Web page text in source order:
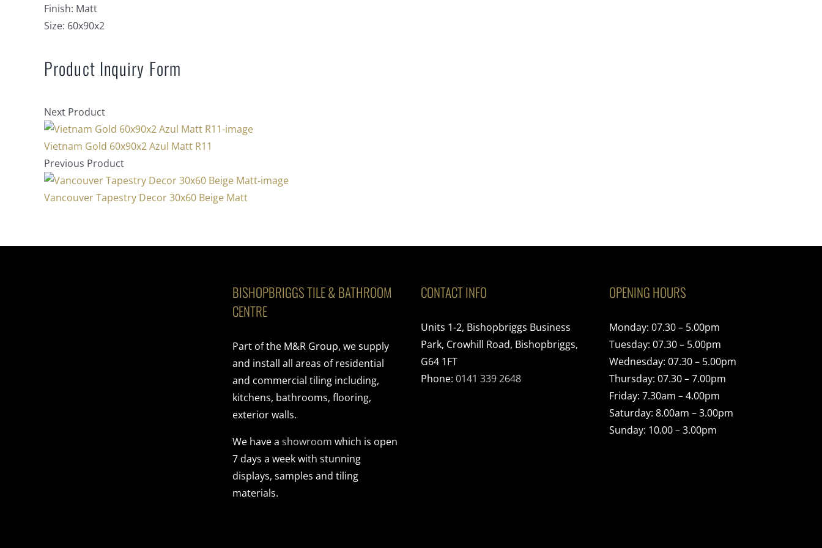
Finish: Matt
Size: 60x90x2
Product Inquiry Form
Next Product
Vietnam Gold 60x90x2 Azul Matt R11
Previous Product
Vancouver Tapestry Decor 30x60 Beige Matt
BISHOPBRIGGS TILE & BATHROOM
CENTRE
Part of the M&R Group, we supply
and install all areas of residential
and commercial tiling including,
kitchens, bathrooms, flooring,
exterior walls.
We have a showroom which is open
7 days a week with stunning
displays, samples and tiling
materials.
CONTACT INFO
Units 1-2, Bishopbriggs Business
Park, Crowhill Road, Bishopbriggs,
G64 1FT
Phone: 0141 339 2648
OPENING HOURS
Monday: 07.30 – 5.00pm
Tuesday: 07.30 – 5.00pm
Wednesday: 07.30 – 5.00pm
Thursday: 07.30 – 7.00pm
Friday: 7.30am – 4.00pm
Saturday: 8.00am – 3.00pm
Sunday: 10.00 – 3.00pm